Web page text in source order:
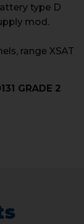
type D
mod.
range XSAT
GRADE 2